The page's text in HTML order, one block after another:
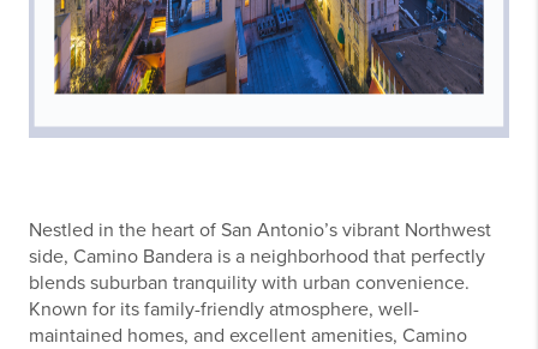
Nestled in the heart of San Antonio’s vibrant Northwest
side, Camino Bandera is a neighborhood that perfectly
blends suburban tranquility with urban convenience.
Known for its family-friendly atmosphere, well-
maintained homes, and excellent amenities, Camino